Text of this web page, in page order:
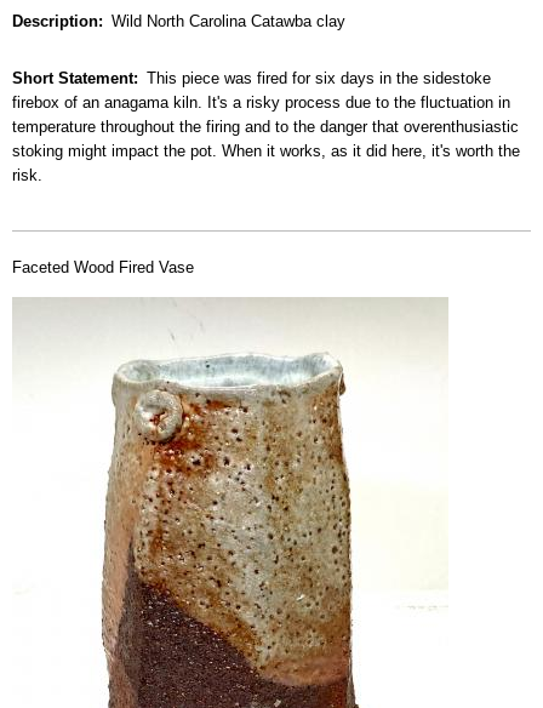
Description Wild North Carolina Catawba clay
Short Statement
This piece was fired for six days in the sidestoke
firebox of an anagama kiln. It's a risky process due to the fluctuation in
temperature throughout the firing and to the danger that overenthusiastic
stoking might impact the pot. When it works, as it did here, it's worth the
risk.
Faceted Wood Fired Vase